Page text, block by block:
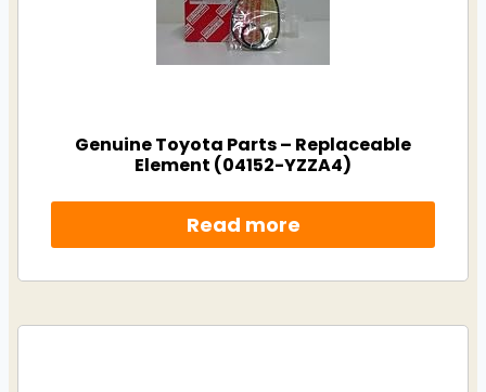
Genuine Toyota Parts – Replaceable
Element (04152-YZZA4)
Read more